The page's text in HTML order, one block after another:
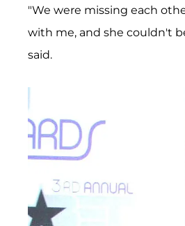
"We were missing each
with me, and she couldn't
said.